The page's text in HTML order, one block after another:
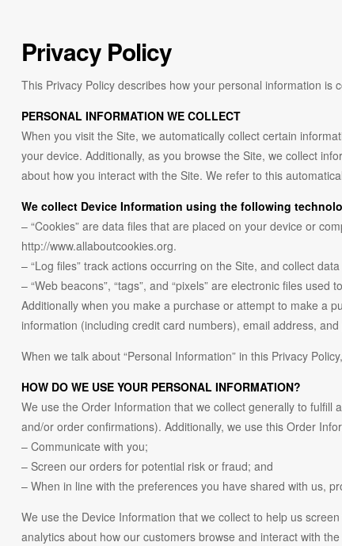
Privacy Policy
This Privacy Policy describes how your personal information is
PERSONAL INFORMATION WE COLLECT
When you visit the Site, we automatically collect certain
your device. Additionally, as you browse the Site, we collect
about how you interact with the Site. We refer to this
We collect Device Information using the following
– “Cookies” are data files that are placed on your device or
http://www.allaboutcookies.org.
– “Log files” track actions occurring on the Site, and collect
– “Web beacons”, “tags”, and “pixels” are electronic files
Additionally when you make a purchase or attempt to make a
information (including credit card numbers), email address,
When we talk about “Personal Information” in this Privacy
HOW DO WE USE YOUR PERSONAL INFORMATION?
We use the Order Information that we collect generally to
and/or order confirmations). Additionally, we use this Order
– Communicate with you;
– Screen our orders for potential risk or fraud; and
– When in line with the preferences you have shared with us,
We use the Device Information that we collect to help us
analytics about how our customers browse and interact with